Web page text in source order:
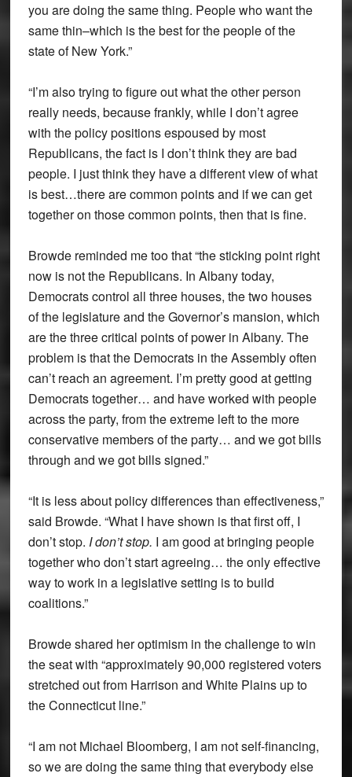
you are doing the same thing. People who want the
same thin–which is the best for the people of the
state of New York.”
“I’m also trying to figure out what the other person
really needs, because frankly, while I don’t agree
with the policy positions espoused by most
Republicans, the fact is I don’t think they are bad
people. I just think they have a different view of what
is best…there are common points and if we can get
together on those common points, then that is fine.
Browde reminded me too that “the sticking point right
now is not the Republicans. In Albany today,
Democrats control all three houses, the two houses
of the legislature and the Governor’s mansion, which
are the three critical points of power in Albany. The
problem is that the Democrats in the Assembly often
can’t reach an agreement. I’m pretty good at getting
Democrats together… and have worked with people
across the party, from the extreme left to the more
conservative members of the party… and we got bills
through and we got bills signed.”
“It is less about policy differences than effectiveness,”
said Browde. “What I have shown is that first off, I
don’t stop. I don’t stop. I am good at bringing people
together who don’t start agreeing… the only effective
way to work in a legislative setting is to build
coalitions.”
Browde shared her optimism in the challenge to win
the seat with “approximately 90,000 registered voters
stretched out from Harrison and White Plains up to
the Connecticut line.”
“I am not Michael Bloomberg, I am not self-financing,
so we are doing the same thing that everybody else